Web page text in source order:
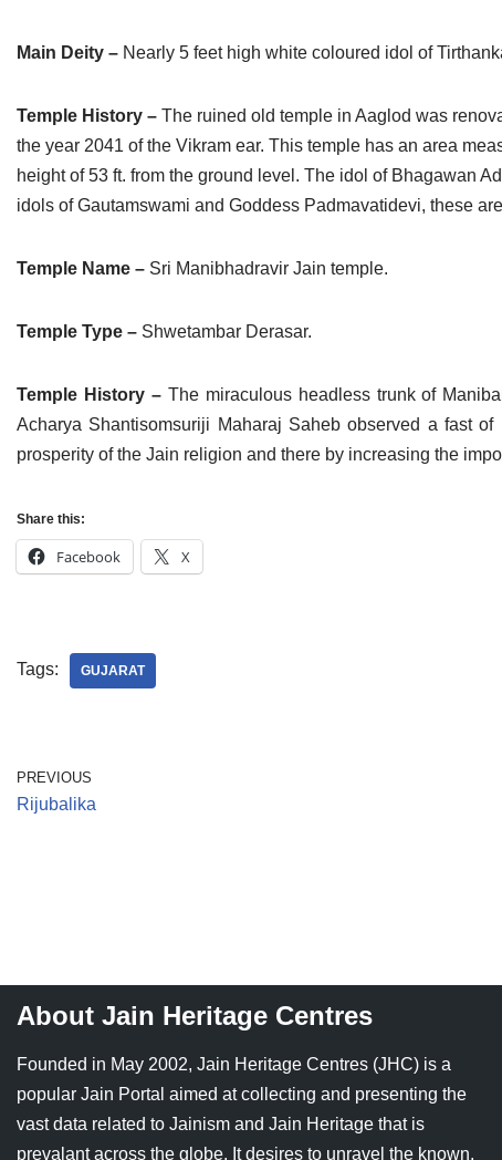
Main Deity – Nearly 5 feet high white coloured idol of
Temple History – The ruined old temple in Aaglod was
the year 2041 of the Vikram ear. This temple has an area
height of 53 ft. from the ground level. The idol of Bhagawan
idols of Gautamswami and Goddess Padmavatidevi, these
Temple Name – Sri Manibhadravir Jain temple.
Temple Type – Shwetambar Derasar.
Temple History –The miraculous headless trunk of
Acharya Shantisomsuriji Maharaj Saheb observed a fast
prosperity of the Jain religion and there by increasing the
Share this:
Facebook X
Tags: GUJARAT
PREVIOUS
Rijubalika
About Jain Heritage Centres
Founded in May 2002, Jain Heritage Centres (JHC) is a
popular Jain Portal aimed at collecting and presenting the
vast data related to Jainism and Jain Heritage that is
prevalant across the globe. It desires to unravel the known,